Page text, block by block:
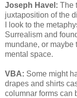
Joseph Havel: The
juxtaposition of the
I look to the
Surrealism and
mundane, or maybe
mental space.
VBA: Some might
drapes and shirts
columnar forms can